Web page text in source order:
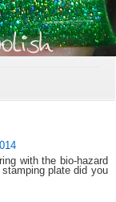
with the bio-hazard
plate did you